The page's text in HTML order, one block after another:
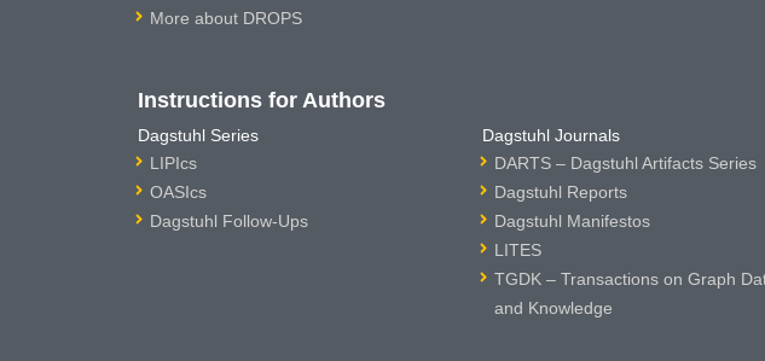
More about DROPS
Instructions for Authors
Dagstuhl Series
LIPIcs
OASIcs
Dagstuhl Follow-Ups
Dagstuhl Journals
DARTS – Dagstuhl Artifacts Series
Dagstuhl Reports
Dagstuhl Manifestos
LITES
TGDK – Transactions on Graph
and Knowledge